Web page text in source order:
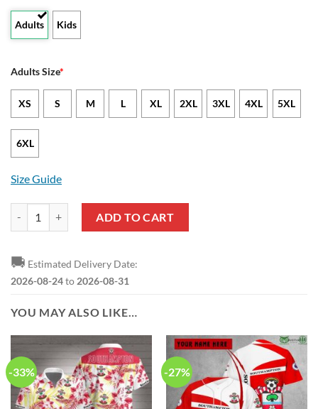
Adults Kids
Adults Size*
XS S M L XL 2XL 3XL 4XL 5XL
6XL
Size Guide
ADD TO CART
🚚 Estimated Delivery Date:
2026-08-24to 2026-08-31
YOU MAY ALSO LIKE…
-33% -27%